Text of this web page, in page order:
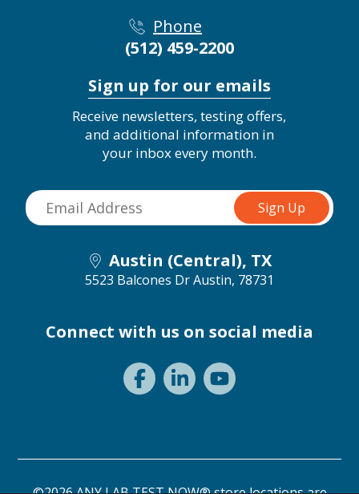
Phone
(512) 459-2200
Sign up for our emails
Receive newsletters, testing offers,
and additional information in
your inbox every month.
Austin (Central), TX
5523 Balcones DrAustin, 78731
Connect with us on social media